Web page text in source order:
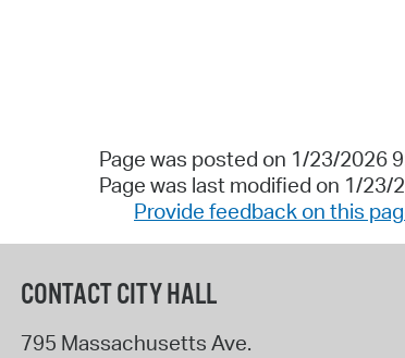
Page was posted on 1/23/2026
Page was last modified on 1/23/
Provide feedback on this
CONTACT CITY HALL
795 Massachusetts Ave.